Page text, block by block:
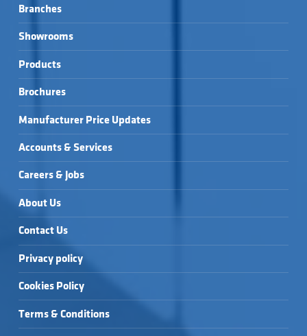
Branches
Showrooms
Products
Brochures
Manufacturer Price Updates
Accounts & Services
Careers & Jobs
About Us
Contact Us
Privacy policy
Cookies Policy
Terms & Conditions